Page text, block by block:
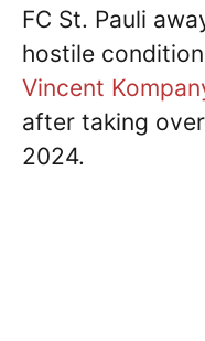
FC St. Pauli
hostile
Vincent
after taking
2024.